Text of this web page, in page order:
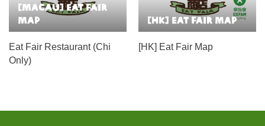
[Macau] Eat Fair
Map
Eat Fair Restaurant (Chi
Only)
[HK] Eat Fair Map
[HK] Eat Fair Map